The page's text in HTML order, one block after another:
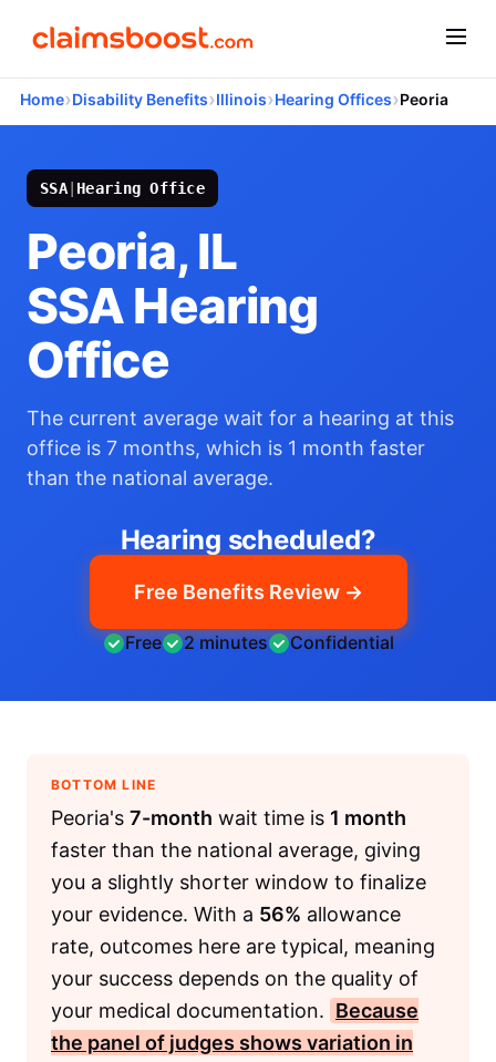
Home›Disability Benefits›Illinois›Hearing Offices›Peoria
SSA| Hearing Office
Peoria, IL
SSA Hearing
Office
The current average wait for a hearing at this
office is 7 months, which is 1 month faster
than the national average.
Hearing scheduled?
Free Benefits Review →
Free 2 minutes Confidential
BOTTOM LINE
Peoria's 7-month wait time is 1 month
faster than the national average, giving
you a slightly shorter window to finalize
your evidence. With a 56% allowance
rate, outcomes here are typical, meaning
your success depends on the quality of
your medical documentation. Because
the panel of judges shows variation in